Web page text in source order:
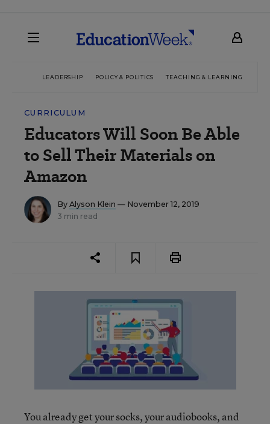
LEADERSHIP POLICY & POLITICS TEACHING & LEARNING
CURRICULUM
Educators Will Soon Be Able
to Sell Their Materials on
Amazon
By Alyson Klein — November 12, 2019
3 min read
You already get your socks, your audiobooks, and